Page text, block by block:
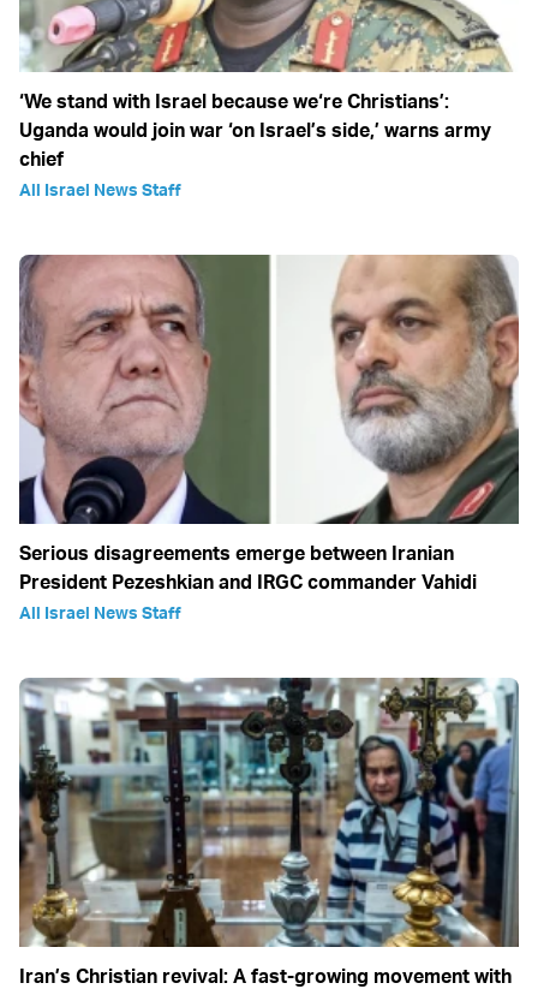
‘We stand with Israel because we‘re Christians’:
Uganda would join war ‘on Israel’s side,’ warns army
chief
All Israel News Staff
Serious disagreements emerge between Iranian
President Pezeshkian and IRGC commander Vahidi
All Israel News Staff
Iran’s Christian revival: A fast-growing movement with